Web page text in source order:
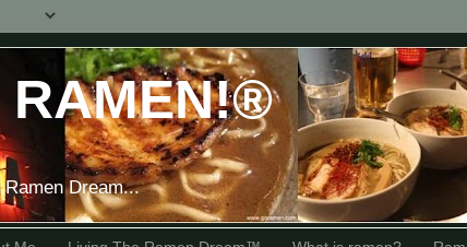
RAMEN!®
Ramen Dream...